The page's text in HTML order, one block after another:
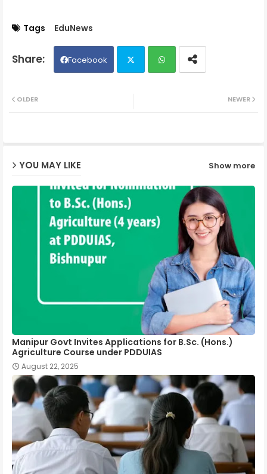
Tags EduNews
Facebook
NEWER
OLDER
YOU MAY LIKE Show more
Manipur Govt Invites Applications for B.Sc. (Hons.)
Agriculture Course under PDDUIAS
August 22, 2025